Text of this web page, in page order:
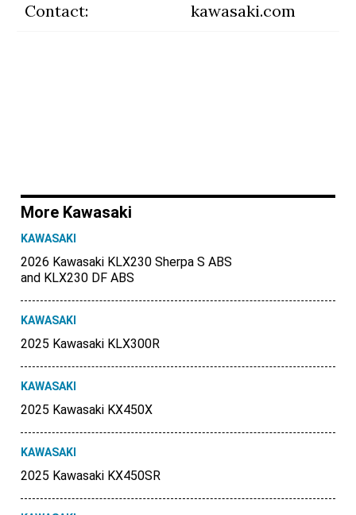
Contact: kawasaki.com
More Kawasaki
KAWASAKI
2026 Kawasaki KLX230 Sherpa S ABS
and KLX230 DF ABS
KAWASAKI
2025 Kawasaki KLX300R
KAWASAKI
2025 Kawasaki KX450X
KAWASAKI
2025 Kawasaki KX450SR